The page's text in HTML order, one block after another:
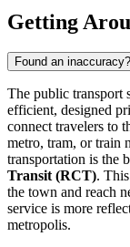
Getting
Found an inaccuracy?
The public transport
efficient, designed
connect travelers to
metro, tram, or train
transportation is the
Transit (RCT).
the town and reach
service is more
metropolis.